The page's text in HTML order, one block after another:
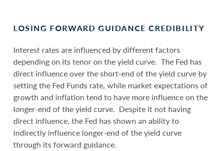
LOSING FORWARD GUIDANCE CREDIBILITY
Interest rates are influenced by different factors
depending on its tenor on the yield curve. The Fed has
direct influence over the short-end of the yield curve by
setting the Fed Funds rate, while market expectations of
growth and inflation tend to have more influence on the
longer-end of the yield curve. Despite it not having
direct influence, the Fed has shown an ability to
indirectly influence longer-end of the yield curve
through its forward guidance.